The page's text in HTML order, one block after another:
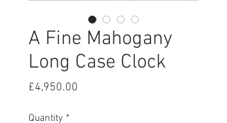
A Fine Mahogany
Long Case Clock
£4,950.00
Quantity *